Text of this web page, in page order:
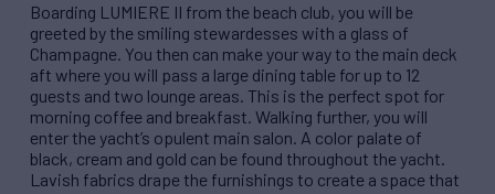
Boarding LUMIERE II from the beach club, you will be
greeted by the smiling stewardesses with a glass of
Champagne. You then can make your way to the main deck
aft where you will pass a large dining table for up to 12
guests and two lounge areas. This is the perfect spot for
morning coffee and breakfast. Walking further, you will
enter the yacht’s opulent main salon. A color palate of
black, cream and gold can be found throughout the yacht.
Lavish fabrics drape the furnishings to create a space that